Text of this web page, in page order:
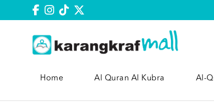
Home Al Quran Al Kubra Al-